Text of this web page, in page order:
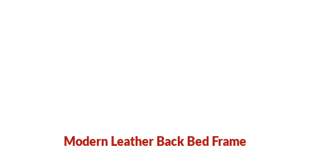
Modern Leather Back Bed Frame